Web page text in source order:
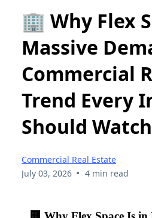
🏢 Why Flex
Massive
Commercial
Trend Every
Should
Commercial Real Estate
July 03, 2026 • 4 min read